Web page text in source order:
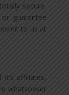
secure,
guarantee
to us at
affiliates,
whatsoever